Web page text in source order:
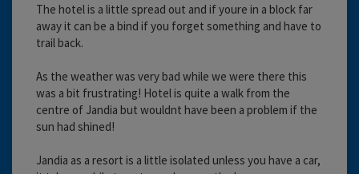
The hotel is a little spread out and if youre in a block far
away it can be a bind if you forget something and have to
trail back.
As the weather was very bad while we were there this
was a bit frustrating! Hotel is quite a walk from the
centre of Jandia but wouldnt have been a problem if the
sun had shined!
Jandia as a resort is a little isolated unless you have a car,